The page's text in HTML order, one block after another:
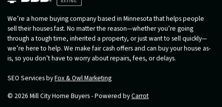
We’re a home buying company based in Minnesota that helps people
sell their houses fast. No matter the reason—whether you’re going
through a tough time, inherited a property, or just want to sell quickly—
we’re here to help. We make fair cash offers and can buy your house as-
is, so you don’t have to worry about repairs, fees, or delays.
SEO Services byFox & Owl Marketing
© 2026 Mill City Home Buyers - Powered byCarrot